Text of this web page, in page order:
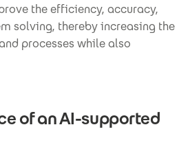
the efficiency, accuracy,
solving, thereby increasing the
processes while also
of an AI-supported